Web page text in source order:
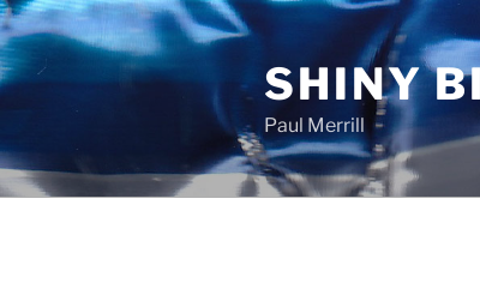
Skip
to
content
SHINY
Paul Merrill